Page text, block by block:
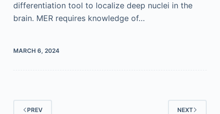
differentiation tool to localize deep nuclei in the
brain. MER requires knowledge of…
MARCH 6, 2024
PREV NEXT